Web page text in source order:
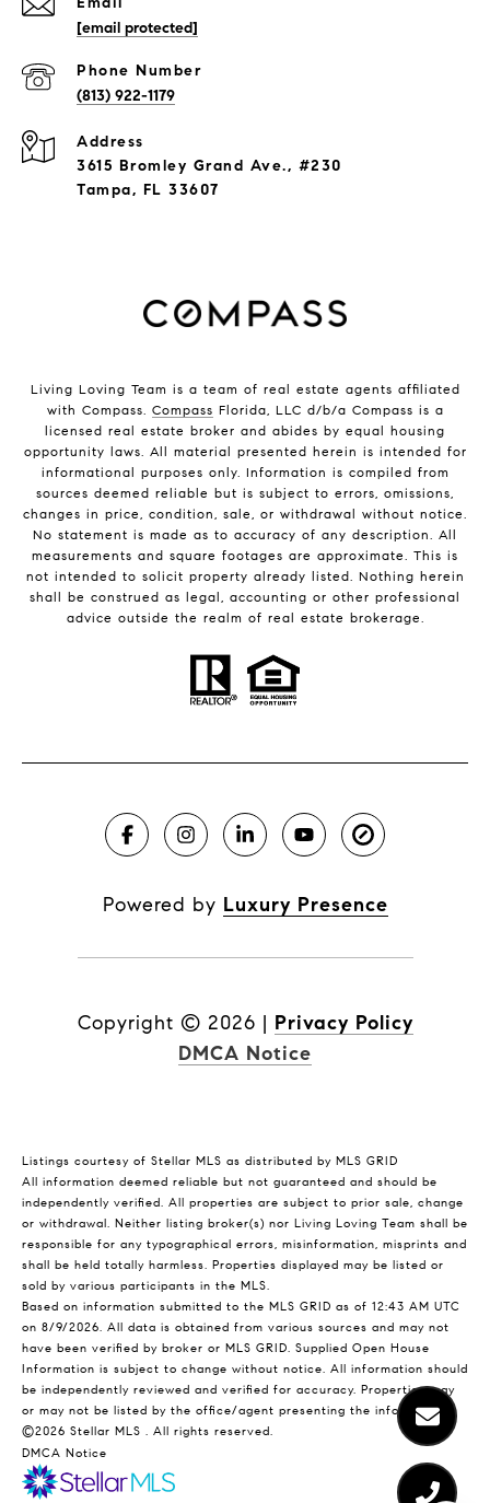
[email protected]
Phone Number
(813) 922-1179
Address
3615 Bromley Grand Ave., #230
Tampa, FL 33607
Living Loving Team is a team of real estate agents affiliated
with Compass. Compass Florida, LLC d/b/a Compass is a
licensed real estate broker and abides by equal housing
opportunity laws. All material presented herein is intended for
informational purposes only. Information is compiled from
sources deemed reliable but is subject to errors, omissions,
changes in price, condition, sale, or withdrawal without notice.
No statement is made as to accuracy of any description. All
measurements and square footages are approximate. This is
not intended to solicit property already listed. Nothing herein
shall be construed as legal, accounting or other professional
advice outside the realm of real estate brokerage.
Powered by Luxury Presence
Copyright © 2026 | Privacy Policy
DMCA Notice
Listings courtesy of Stellar MLS as distributed by MLS GRID
All information deemed reliable but not guaranteed and should be
independently verified. All properties are subject to prior sale, change
or withdrawal. Neither listing broker(s) nor Living Loving Team shall be
responsible for any typographical errors, misinformation, misprints and
shall be held totally harmless. Properties displayed may be listed or
sold by various participants in the MLS.
Based on information submitted to the MLS GRID as of 12:43 AM UTC
on 8/9/2026. All data is obtained from various sources and may not
have been verified by broker or MLS GRID. Supplied Open House
Information is subject to change without notice. All information should
be independently reviewed and verified for accuracy. Properties may
or may not be listed by the office/agent presenting the information.
©2026 Stellar MLS . All rights reserved.
DMCA Notice